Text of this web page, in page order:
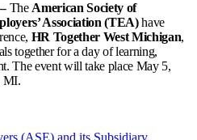
The American Society of
Association (TEA)have
HR Together West Michigan,
together for a day of learning,
The event will take place May 5,
MI.